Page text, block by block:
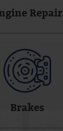
Repair
Brakes